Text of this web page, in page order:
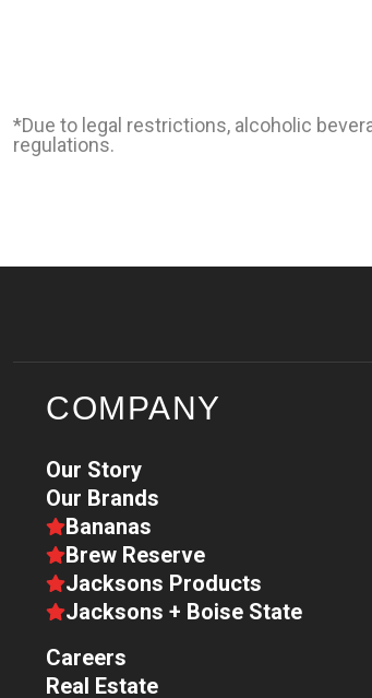
*Due to legal restrictions, alcoholic
regulations.
COMPANY
Our Story
Our Brands
Bananas
Brew Reserve
Jacksons Products
Jacksons + Boise State
Careers
Real Estate